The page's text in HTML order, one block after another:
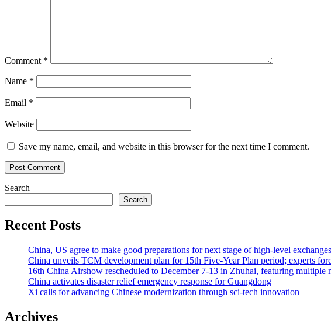
Comment *
Name *
Email *
Website
Save my name, email, and website in this browser for the next time I comment.
Search
Search
Recent Posts
China, US agree to make good preparations for next stage of high-level
China unveils TCM development plan for 15th Five-Year Plan period; experts
16th China Airshow rescheduled to December 7-13 in Zhuhai, featuring multiple
China activates disaster relief emergency response for Guangdong
Xi calls for advancing Chinese modernization through sci-tech innovation
Archives